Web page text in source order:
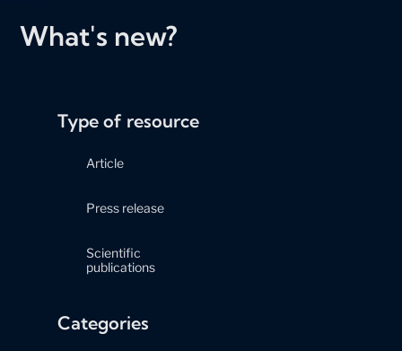
What's new?
Type of resource
Article
Press release
Scientific
publications
Categories